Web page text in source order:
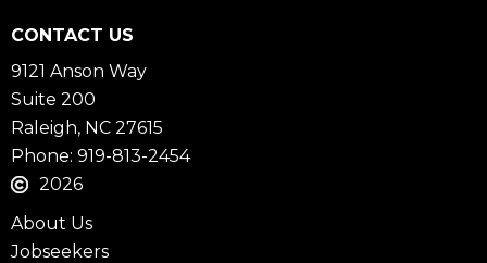
CONTACT US
9121 Anson Way
Suite 200
Raleigh, NC 27615
Phone: 919-813-2454
2026
About Us
Jobseekers